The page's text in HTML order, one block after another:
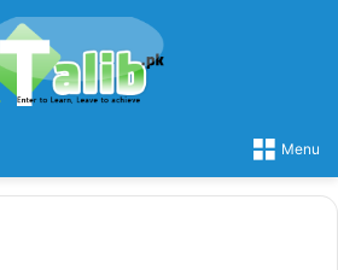
Menu